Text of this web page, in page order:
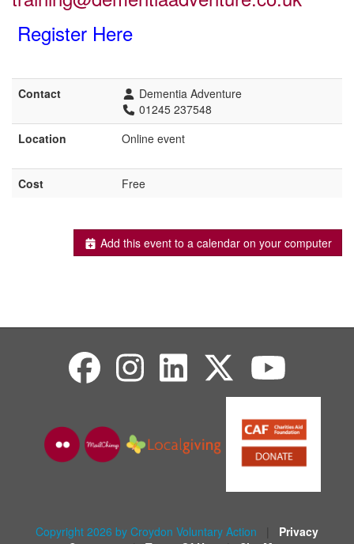
Register Here
Contact
Dementia Adventure
01245 237548
Location
Online event
Cost Free
Add this event to a calendar on your computer
Copyright 2026 by Croydon Voluntary Action
Privacy